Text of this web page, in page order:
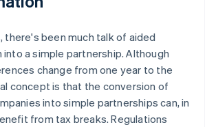
there's been much talk of aided
a simple partnership. Although
change from one year to the
concept is that the conversion of
into simple partnerships can, in
from tax breaks. Regulations